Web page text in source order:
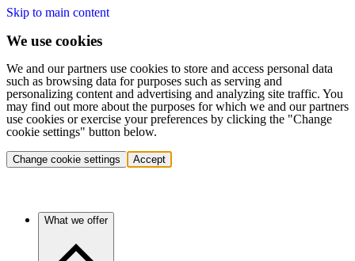
Skip to main content
We use cookies
We and our partners use cookies to store and access personal data
such as browsing data for purposes such as serving and
personalizing content and advertising and analyzing site traffic. You
may find out more about the purposes for which we and our partners
use cookies or exercise your preferences by clicking the "Change
cookie settings" button below.
Change cookie settings Accept
What we offer